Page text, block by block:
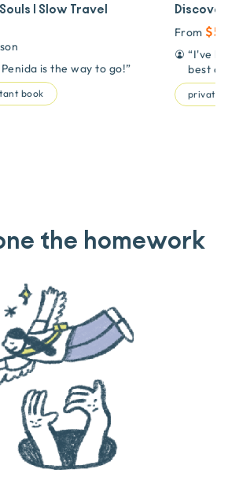
| Slow Travel
is the way to go!”
book
From
“I've
best
private
the homework